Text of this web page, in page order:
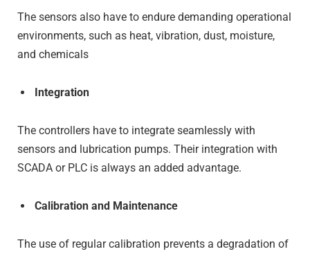
The sensors also have to endure demanding operational
environments, such as heat, vibration, dust, moisture,
and chemicals
Integration
The controllers have to integrate seamlessly with
sensors and lubrication pumps. Their integration with
SCADA or PLC is always an added advantage.
Calibration and Maintenance
The use of regular calibration prevents a degradation of